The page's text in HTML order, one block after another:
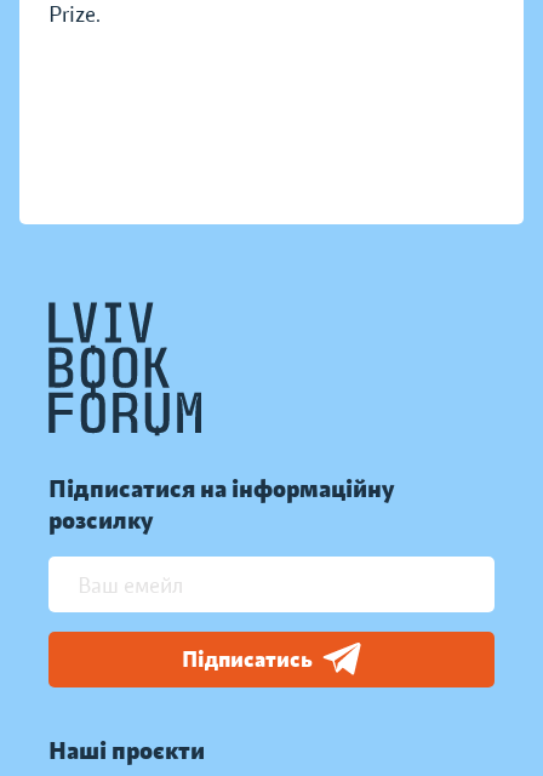
Prize.
Підписатися на інформаційну
розсилку
Підписатись
Наші проєкти